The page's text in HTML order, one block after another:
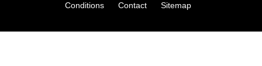
Conditions
Contact Sitemap